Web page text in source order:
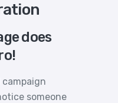
does
someone